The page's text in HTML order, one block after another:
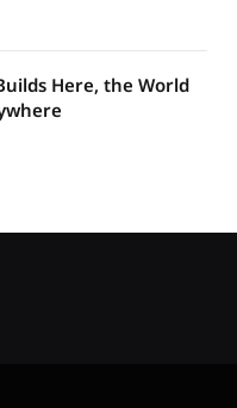
Here, the World